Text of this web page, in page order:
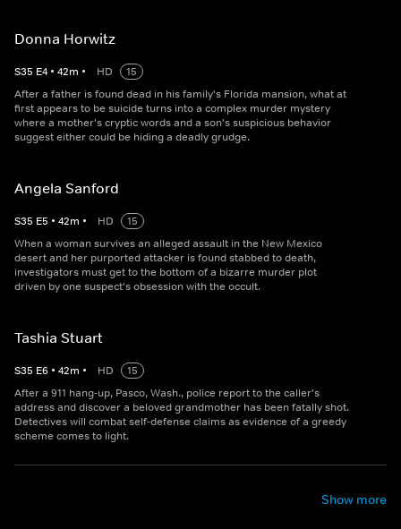
Donna Horwitz
S35 E4 • 42m • HD
15
After a father is found dead in his family's Florida mansion, what at
first appears to be suicide turns into a complex murder mystery
where a mother's cryptic words and a son's suspicious behavior
suggest either could be hiding a deadly grudge.
Angela Sanford
S35 E5 • 42m • HD
15
When a woman survives an alleged assault in the New Mexico
desert and her purported attacker is found stabbed to death,
investigators must get to the bottom of a bizarre murder plot
driven by one suspect's obsession with the occult.
Tashia Stuart
S35 E6 • 42m • HD
15
After a 911 hang-up, Pasco, Wash., police report to the caller's
address and discover a beloved grandmother has been fatally shot.
Detectives will combat self-defense claims as evidence of a greedy
scheme comes to light.
Show more